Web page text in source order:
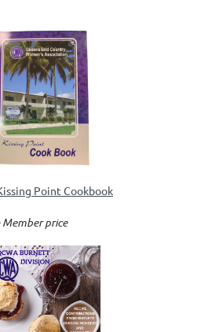
Point Cookbook
price